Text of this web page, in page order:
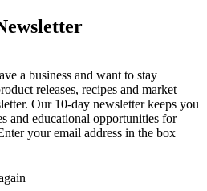
a business and want to stay
releases, recipes and market
Our 10-day newsletter keeps you
and educational opportunities for
your email address in the box